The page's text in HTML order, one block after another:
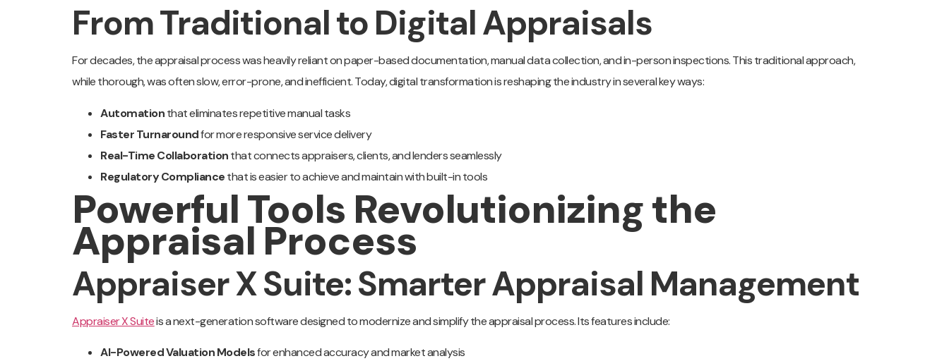
From Traditional to Digital Appraisals
For decades, the appraisal process was heavily reliant on paper-based documentation, manual data collection, and in-person inspections. This traditional approach,
while thorough, was often slow, error-prone, and inefficient. Today, digital transformation is reshaping the industry in several key ways:
Automationthat eliminates repetitive manual tasks
Faster Turnaroundfor more responsive service delivery
Real-Time Collaborationthat connects appraisers, clients, and lenders seamlessly
Regulatory Compliancethat is easier to achieve and maintain with built-in tools
Powerful Tools Revolutionizing the
Appraisal Process
Appraiser X Suite: Smarter Appraisal Management
Appraiser X Suiteis a next-generation software designed to modernize and simplify the appraisal process. Its features include:
AI-Powered Valuation Modelsfor enhanced accuracy and market analysis